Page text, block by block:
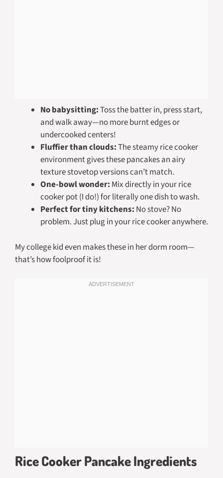
No babysitting:Toss the batter in, press start,
and walk away—no more burnt edges or
undercooked centers!
Fluffier than clouds:The steamy rice cooker
environment gives these pancakes an airy
texture stovetop versions can’t match.
One-bowl wonder: Mix directly in your rice
cooker pot (I do!) for literally one dish to wash.
Perfect for tiny kitchens: No stove? No
problem. Just plug in your rice cooker anywhere.
My college kid even makes these in her dorm room—
that’s how foolproof it is!
Rice Cooker Pancake Ingredients